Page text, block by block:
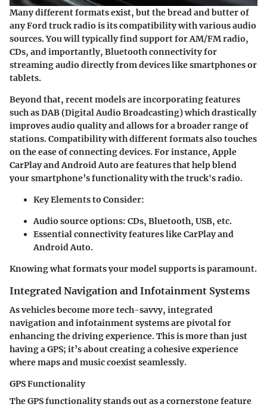
Many different formats exist, but the bread and butter of
any Ford truck radio is its compatibility with various audio
sources. You will typically find support for AM/FM radio,
CDs, and importantly, Bluetooth connectivity for
streaming audio directly from devices like smartphones or
tablets.
Beyond that, recent models are incorporating features
such as DAB (Digital Audio Broadcasting) which drastically
improves audio quality and allows for a broader range of
stations. Compatibility with different formats also touches
on the ease of connecting devices. For instance, Apple
CarPlay and Android Auto are features that help blend
your smartphone’s functionality with the truck's radio.
Key Elements to Consider:
Audio source options: CDs, Bluetooth, USB, etc.
Essential connectivity features like CarPlay and
Android Auto.
Knowing what formats your model supports is paramount.
Integrated Navigation and Infotainment Systems
As vehicles become more tech-savvy, integrated
navigation and infotainment systems are pivotal for
enhancing the driving experience. This is more than just
having a GPS; it’s about creating a cohesive experience
where maps and music coexist seamlessly.
GPS Functionality
The GPS functionality stands out as a cornerstone feature